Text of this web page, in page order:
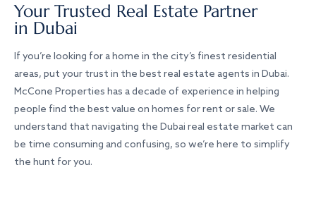
Your Trusted Real Estate Partner
in Dubai
If you’re looking for a home in the city’s finest residential
areas, put your trust in the best real estate agents in Dubai.
McCone Properties has a decade of experience in helping
people find the best value on homes for rent or sale. We
understand that navigating the Dubai real estate market can
be time consuming and confusing, so we’re here to simplify
the hunt for you.